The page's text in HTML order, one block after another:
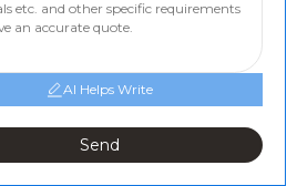
AI Helps Write
Send